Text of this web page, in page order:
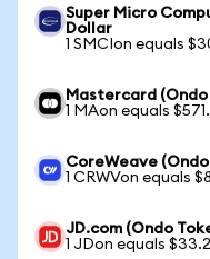
Super Micro
Dollar
1 SMCIon equals
Mastercard
1 MAon equals
CoreWeave
1 CRWVon equals
JD.com (Ondo
1 JDon equals